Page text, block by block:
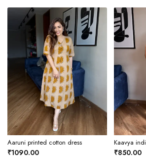
Aaruni printed cotton dress
₹1090.00
Kaavya
₹850.00